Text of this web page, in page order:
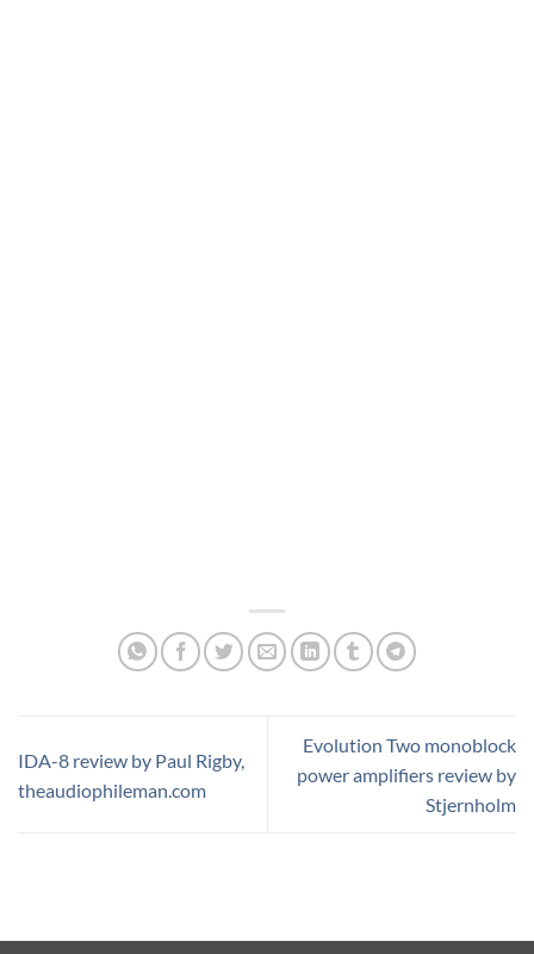
IDA-8 review by Paul Rigby,
theaudiophileman.com
Evolution Two monoblock
power amplifiers review by
Stjernholm